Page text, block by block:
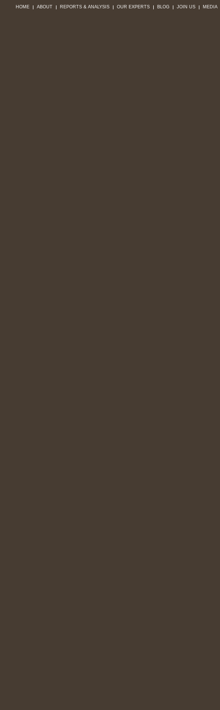
HOME ABOUT REPORTS & ANALYSIS OUR EXPERTS BLOG JOIN US MEDIA